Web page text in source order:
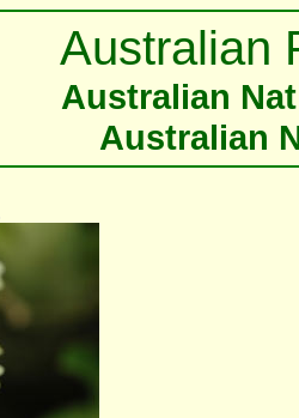
Australian
Australian
Australian